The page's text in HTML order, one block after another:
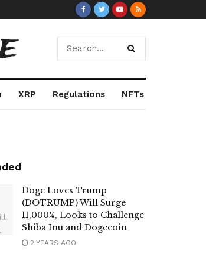
XRP Regulations NFTs
Doge Loves Trump
(DOTRUMP) Will Surge
11,000%, Looks to Challenge
Shiba Inu and Dogecoin
2 YEARS AGO